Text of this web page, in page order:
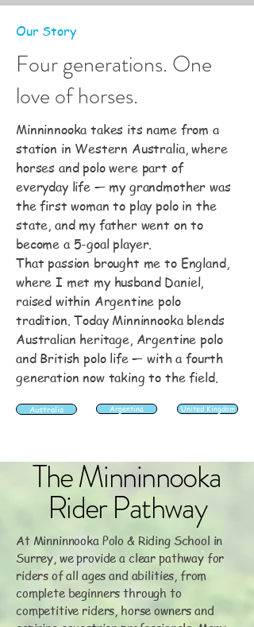
Our Story
Four generations. One
love of horses.
Minninnooka takes its name from a
station in Western Australia, where
horses and polo were part of
everyday life — my grandmother was
the first woman to play polo in the
state, and my father went on to
become a 5-goal player.
That passion brought me to England,
where I met my husband Daniel,
raised within Argentine polo
tradition. Today Minninnooka blends
Australian heritage, Argentine polo
and British polo life — with a fourth
generation now taking to the field.
Australia Argentina United Kingdom
The Minninnooka
Rider Pathway
At Minninnooka Polo & Riding School in
Surrey, we provide a clear pathway for
riders of all ages and abilities, from
complete beginners through to
competitive riders, horse owners and